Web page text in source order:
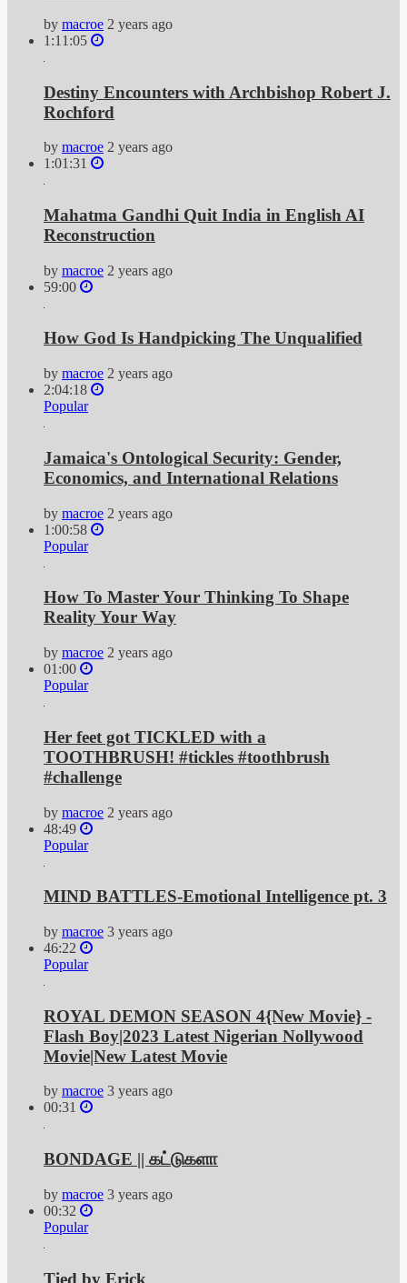
by macroe 2 years ago
1:11:05
Destiny Encounters with Archbishop Robert J.
Rochford
by macroe 2 years ago
1:01:31
Mahatma Gandhi Quit India in English AI
Reconstruction
by macroe 2 years ago
59:00
How God Is Handpicking The Unqualified
by macroe 2 years ago
2:04:18
Popular
Jamaica's Ontological Security: Gender,
Economics, and International Relations
by macroe 2 years ago
1:00:58
Popular
How To Master Your Thinking To Shape
Reality Your Way
by macroe 2 years ago
01:00
Popular
Her feet got TICKLED with a
TOOTHBRUSH! #tickles #toothbrush
#challenge
by macroe 2 years ago
48:49
Popular
MIND BATTLES-Emotional Intelligence pt. 3
by macroe 3 years ago
46:22
Popular
ROYAL DEMON SEASON 4{New Movie} -
Flash Boy|2023 Latest Nigerian Nollywood
Movie|New Latest Movie
by macroe 3 years ago
00:31
BONDAGE || கட்டுகளா
by macroe 3 years ago
00:32
Popular
Tied by Erick